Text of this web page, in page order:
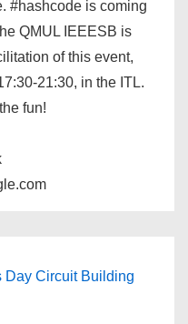
#hashcode is coming
QMUL IEEESB is
of this event,
21:30, in the ITL.
fun!
Day Circuit Building